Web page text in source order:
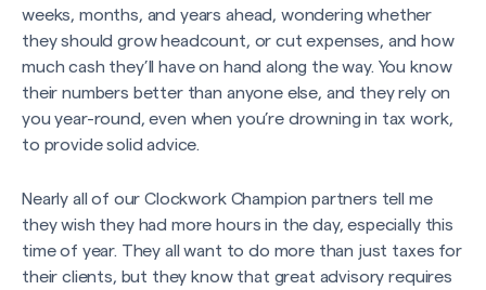
weeks, months, and years ahead, wondering whether
they should grow headcount, or cut expenses, and how
much cash they’ll have on hand along the way. You know
their numbers better than anyone else, and they rely on
you year-round, even when you’re drowning in tax work,
to provide solid advice.
Nearly all of our Clockwork Champion partners tell me
they wish they had more hours in the day, especially this
time of year. They all want to do more than just taxes for
their clients, but they know that great advisory requires